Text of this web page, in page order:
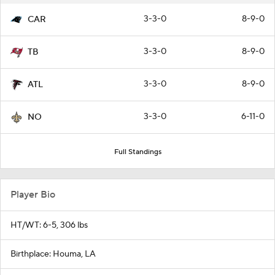
CAR 3-3-0 8-9-0
TB 3-3-0 8-9-0
ATL 3-3-0 8-9-0
NO 3-3-0 6-11-0
Full Standings
Player Bio
HT/WT: 6-5, 306 lbs
Birthplace: Houma, LA